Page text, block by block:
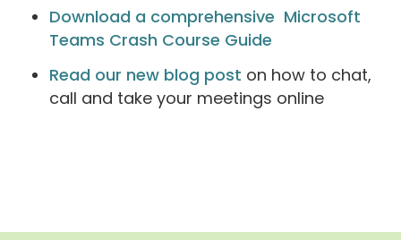
Download a comprehensive Microsoft
Teams Crash Course Guide
Read our new blog post on how to chat,
call and take your meetings online